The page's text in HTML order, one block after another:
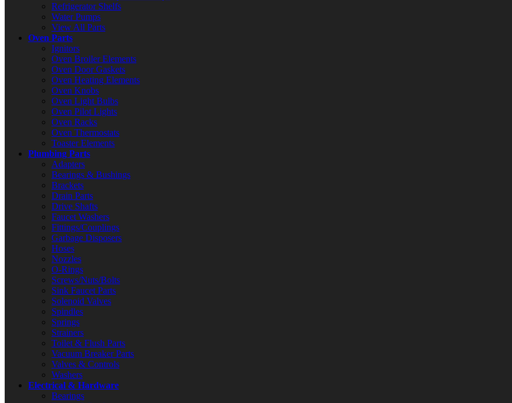
Refrigerator Shelfs
Water Pumps
View All Parts
Oven Parts
Ignitors
Oven Broiler Elements
Oven Door Gaskets
Oven Heating Elements
Oven Knobs
Oven Light Bulbs
Oven Pilot Lights
Oven Racks
Oven Thermostats
Toaster Elements
Plumbing Parts
Adapters
Bearings & Bushings
Brackets
Drain Parts
Drive Shafts
Faucet Washers
Fittings/Couplings
Garbage Disposers
Hoses
Nozzles
O-Rings
Screws/Nuts/Bolts
Sink Faucet Parts
Solenoid Valves
Spindles
Springs
Strainers
Toilet & Flush Parts
Vacuum Breaker Parts
Valves & Controls
Washers
Electrical & Hardware
Bearings